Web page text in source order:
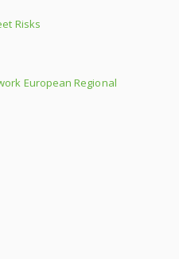
Risks
European Regional